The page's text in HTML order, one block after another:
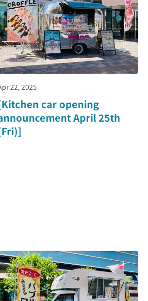
22, 2025
car opening
April 25th